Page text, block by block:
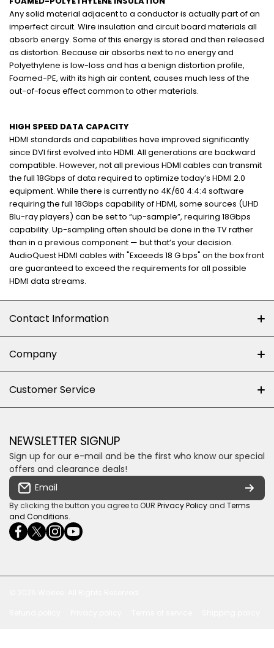
Any solid material adjacent to a conductor is actually part of an
imperfect circuit. Wire insulation and circuit board materials all
absorb energy. Some of this energy is stored and then released
as distortion. Because air absorbs next to no energy and
Polyethylene is low-loss and has a benign distortion profile,
Foamed-PE, with its high air content, causes much less of the
out-of-focus effect common to other materials.
HIGH SPEED DATA CAPACITY
HDMI standards and capabilities have improved significantly
since DVI first evolved into HDMI. All generations are backward
compatible. However, not all previous HDMI cables can transmit
the full 18Gbps of data required to optimize today’s HDMI 2.0
equipment. While there is currently no 4K/60 4:4:4 software
requiring the full 18Gbps capability of HDMI, some sources (UHD
Blu-ray players) can be set to “up-sample”, requiring 18Gbps
capability. Up-sampling often should be done in the TV rather
than in a previous component — but that’s your decision.
AudioQuest HDMI cables with "Exceeds 18 G bps" on the box front
are guaranteed to exceed the requirements for all possible
HDMI data streams.
Contact Information
Shop 102J First Floor, Dainfern Square Centre,
Cnr William Nicol and Broadacres Dr
Email us
Company
Privacy policy
Some descriptive text for your store.
Customer Service
Loyalty Rewards
Shipping & Returns
Terms & conditions
Payment Security
NEWSLETTER SIGNUP
Sign up for our e-mail and be the first who know our special
offers and clearance deals!
Email
By clicking the button you agree to OUR Privacy Policy and Terms
and Conditions.
facebookcom/ultrasoundcoza/
twittercom/Ultra_SV
instagramcom/usv_sa/
youtubecom/channel/UCuCQq5EZwjr0y1-
uWDbdrRQ
wame/27615018245